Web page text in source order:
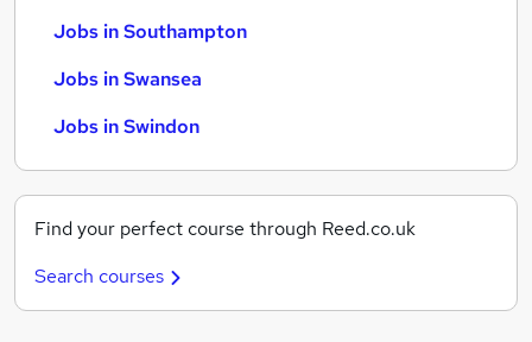
Jobs in Southampton
Jobs in Swansea
Jobs in Swindon
Find your perfect course through Reed.co.uk
Search courses